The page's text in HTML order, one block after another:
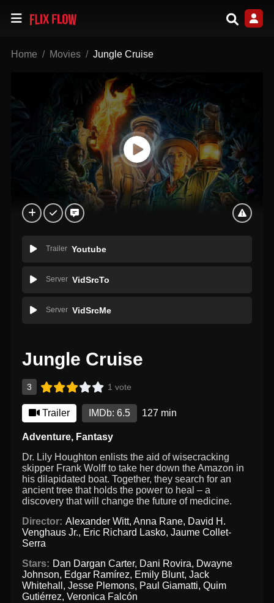
Home Movies Jungle Cruise
Trailer Youtube
Server VidSrcTo
Server VidSrcMe
Jungle Cruise
3 1 vote
Trailer IMDb: 6.5 127 min
Adventure, Fantasy
Dr. Lily Houghton enlists the aid of wisecracking
skipper Frank Wolff to take her down the Amazon in
his dilapidated boat. Together, they search for an
ancient tree that holds the power to heal – a
discovery that will change the future of medicine.
Director: Alexander Witt, Anna Rane, David H.
Venghaus Jr., Eric Richard Lasko,Jaume Collet-
Serra
Stars: Dan Dargan Carter, Dani Rovira, Dwayne
Johnson, Edgar Ramírez, Emily Blunt,Jack
Whitehall ,Jesse Plemons, Paul Giamatti,Quim
Gutiérrez,Veronica Falcón